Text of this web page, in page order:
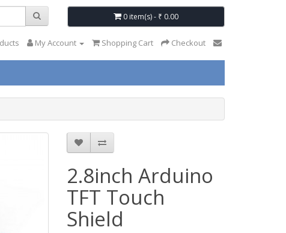
0 item(s) - ₹ 0.00
My Account Shopping Cart Checkout
2.8inch Arduino
TFT Touch
Shield